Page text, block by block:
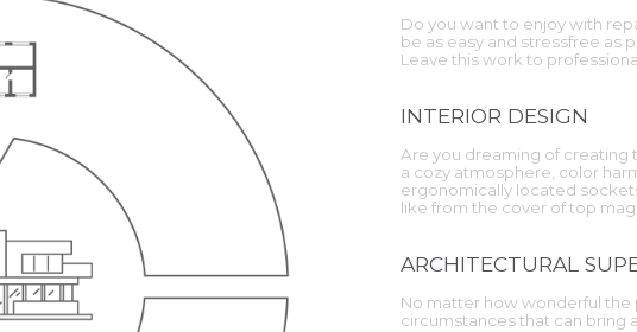
Do you want to enjoy with
be as easy and stressfree as
Leave this work to
INTERIOR DESIGN
Are you dreaming of creating
a cozy atmosphere, color
ergonomically located
like from the cover of top
ARCHITECTURAL
No matter how wonderful
circumstances that can bring